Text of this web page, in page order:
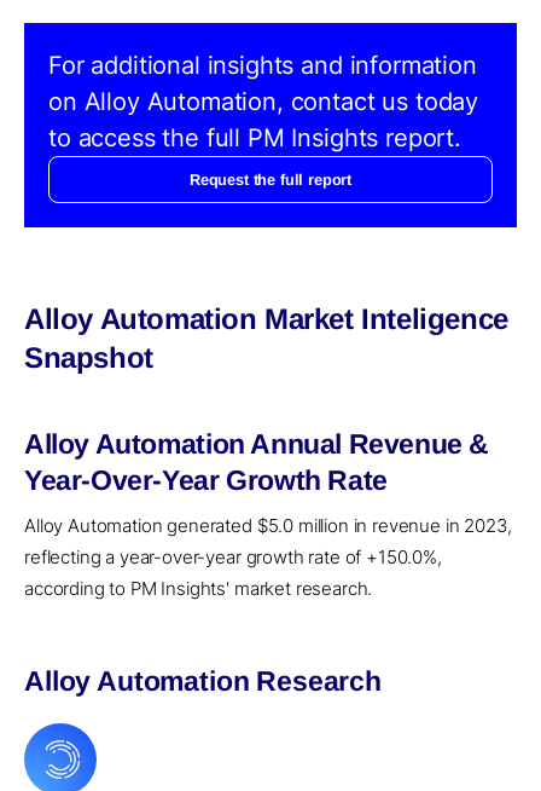
For additional insights and information
on Alloy Automation, contact us today
to access the full PM Insights report.
Request the full report
Alloy Automation Market Inteligence
Snapshot
Alloy Automation Annual Revenue &
Year-Over-Year Growth Rate
Alloy Automation generated $5.0 million in revenue in 2023,
reflecting a year-over-year growth rate of +150.0%,
according to PM Insights' market research.
Alloy Automation Research